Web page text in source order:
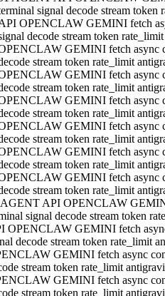
signal decode stream
OPENCLAW GEMINI fetch
decode stream token
GEMINI fetch async
stream token rate_limit
GEMINI fetch async
stream token rate_limit
GEMINI fetch async
stream token rate_limit
GEMINI fetch async
stream token rate_limit
GEMINI fetch async
stream token rate_limit
GEMINI fetch async
stream token rate_limit
API OPENCLAW
signal decode stream token
OPENCLAW GEMINI fetch
decode stream token rate_limit
GEMINI fetch async
stream token rate_limit
GEMINI fetch async
stream token rate_limit